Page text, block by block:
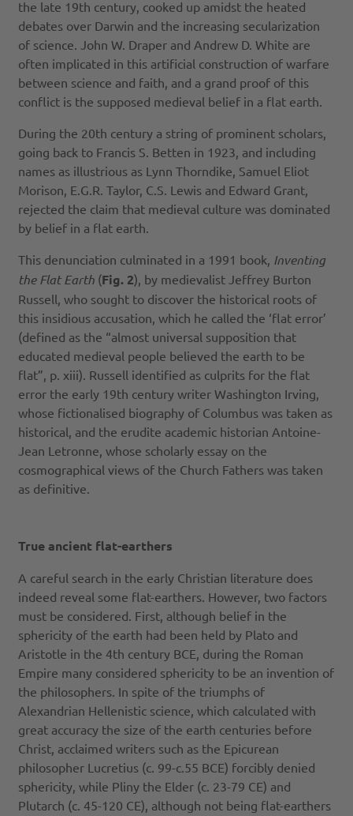
the late 19th century, cooked up amidst the heated
debates over Darwin and the increasing secularization
of science. John W. Draper and Andrew D. White are
often implicated in this artificial construction of warfare
between science and faith, and a grand proof of this
conflict is the supposed medieval belief in a flat earth.
During the 20th century a string of prominent scholars,
going back to Francis S. Betten in 1923, and including
names as illustrious as Lynn Thorndike, Samuel Eliot
Morison, E.G.R. Taylor, C.S. Lewis and Edward Grant,
rejected the claim that medieval culture was dominated
by belief in a flat earth.
This denunciation culminated in a 1991 book, Inventing
the Flat Earth (Fig. 2), by medievalist Jeffrey Burton
Russell, who sought to discover the historical roots of
this insidious accusation, which he called the ‘flat error’
(defined as the “almost universal supposition that
educated medieval people believed the earth to be
flat”, p. xiii). Russell identified as culprits for the flat
error the early 19th century writer Washington Irving,
whose fictionalised biography of Columbus was taken as
historical, and the erudite academic historian Antoine-
Jean Letronne, whose scholarly essay on the
cosmographical views of the Church Fathers was taken
as definitive.
True ancient flat-earthers
A careful search in the early Christian literature does
indeed reveal some flat-earthers. However, two factors
must be considered. First, although belief in the
sphericity of the earth had been held by Plato and
Aristotle in the 4th century BCE, during the Roman
Empire many considered sphericity to be an invention of
the philosophers. In spite of the triumphs of
Alexandrian Hellenistic science, which calculated with
great accuracy the size of the earth centuries before
Christ, acclaimed writers such as the Epicurean
philosopher Lucretius (c. 99-c.55 BCE) forcibly denied
sphericity, while Pliny the Elder (c. 23-79 CE) and
Plutarch (c. 45-120 CE), although not being flat-earthers